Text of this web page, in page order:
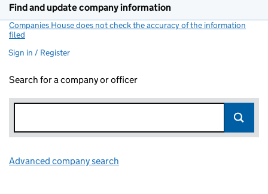
Find and update company information
Companies House does not check the accuracy of the information
filed
Sign in / Register
Search for a company or officer
Advanced company search